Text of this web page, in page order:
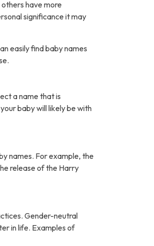
have more
significance it may
easily find baby names
a name that is
baby will likely be with
names. For example, the
release of the Harry
Gender-neutral
in life. Examples of